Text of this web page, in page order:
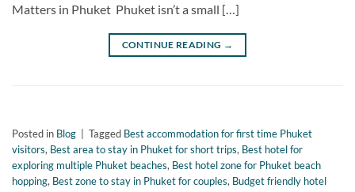
Matters in Phuket Phuket isn’t a small […]
CONTINUE READING →
Posted in Blog Tagged Best accommodation for first time Phuket
visitors, Best area to stay in Phuket for short trips, Best hotel for
exploring multiple Phuket beaches, Best hotel zone for Phuket beach
hopping, Best zone to stay in Phuket for couples, Budget friendly hotel